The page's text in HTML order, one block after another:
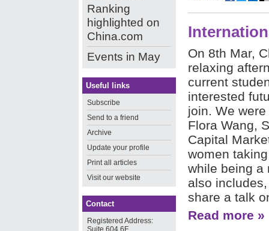
Ranking
highlighted on
China.com
Events in May
Useful links
Subscribe
Send to a friend
Archive
Update your profile
Print all articles
Visit our website
Contact
Registered Address:
Suite 604,6F,
On 8th Mar,
relaxing
current
interested
join. We
Flora Wang,
Capital
women
while being a
also
share a talk
Read more »